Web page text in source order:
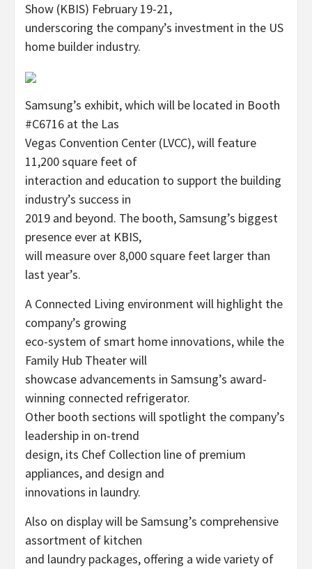
Show (KBIS) February 19-21,
underscoring the company’s investment in the US
home builder industry.
Samsung’s exhibit, which will be located in Booth
#C6716 at the Las
Vegas Convention Center (LVCC), will feature
11,200 square feet of
interaction and education to support the building
industry’s success in
2019 and beyond. The booth, Samsung’s biggest
presence ever at KBIS,
will measure over 8,000 square feet larger than
last year’s.
A Connected Living environment will highlight the
company’s growing
eco-system of smart home innovations, while the
Family Hub Theater will
showcase advancements in Samsung’s award-
winning connected refrigerator.
Other booth sections will spotlight the company’s
leadership in on-trend
design, its Chef Collection line of premium
appliances, and design and
innovations in laundry.
Also on display will be Samsung’s comprehensive
assortment of kitchen
and laundry packages, offering a wide variety of